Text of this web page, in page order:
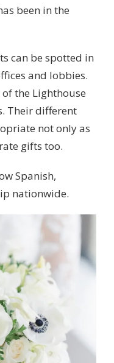
been in the
can be spotted in
and lobbies.
the Lighthouse
Their different
not only as
gifts too.
Spanish,
nationwide.